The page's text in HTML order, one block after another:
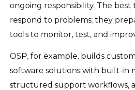
ongoing responsibility. The best
respond to problems; they
tools to monitor, test, and
OSP, for example, builds
software solutions with built-in
structured support workflows,